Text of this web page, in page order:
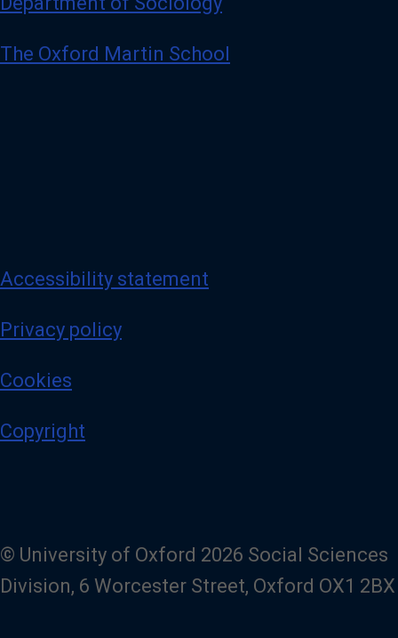
The Oxford Martin School
Accessibility statement
Privacy policy
Cookies
Copyright
© University of Oxford 2026 Social Sciences
Division, 6 Worcester Street, Oxford OX1 2BX